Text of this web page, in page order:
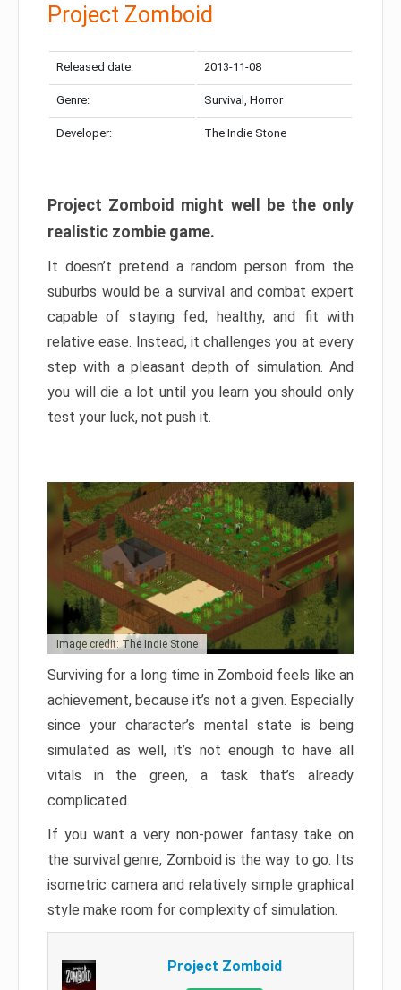
Project Zomboid
Released date: 2013-11-08
Genre: Survival, Horror
Developer: The Indie Stone
Project Zomboid might well be the only
realistic zombie game.
It doesn’t pretend a random person from the
suburbs would be a survival and combat expert
capable of staying fed, healthy, and fit with
relative ease. Instead, it challenges you at every
step with a pleasant depth of simulation. And
you will die a lot until you learn you should only
test your luck, not push it.
Image credit: The Indie Stone
Surviving for a long time in Zomboid feels like an
achievement, because it’s not a given. Especially
since your character’s mental state is being
simulated as well, it’s not enough to have all
vitals in the green, a task that’s already
complicated.
If you want a very non-power fantasy take on
the survival genre, Zomboid is the way to go. Its
isometric camera and relatively simple graphical
style make room for complexity of simulation.
Project Zomboid